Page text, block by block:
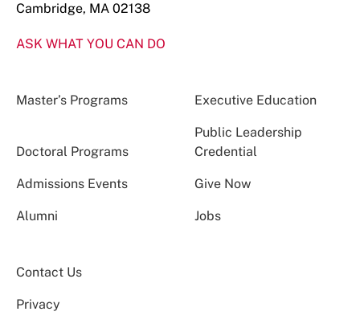
Cambridge, MA 02138
ASK WHAT YOU CAN DO
Master’s Programs Executive Education
Doctoral Programs
Public Leadership
Credential
Admissions Events Give Now
Alumni Jobs
Contact Us
Privacy